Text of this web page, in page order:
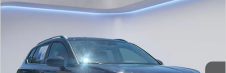
Watch Video
Special Offer
3VVSC7B26SM008368Stock: SM008368 Model:CL23SZ
$23,725
COMPARE VEHICLE